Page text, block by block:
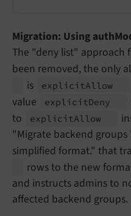
Migration: Using
The "deny list" approach
been removed, the only
is explicitAllow
value
explicitDeny
to
explicitAllow
"Migrate backend
simplified format." that
rows to the new
and instructs admins to
affected backend groups.